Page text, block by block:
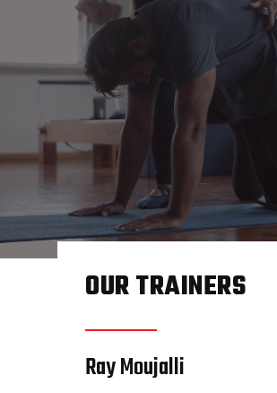
OUR TRAINERS
Ray Moujalli
Home
About